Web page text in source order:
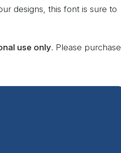
designs, this font is sure to
use only. Please purchase